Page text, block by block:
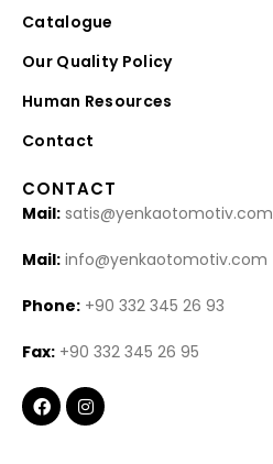
Catalogue
Our Quality Policy
Human Resources
Contact
CONTACT
Mail: satis@yenkaotomotiv.com
Mail: info@yenkaotomotiv.com
Phone: +90 332 345 26 93
Fax: +90 332 345 26 95